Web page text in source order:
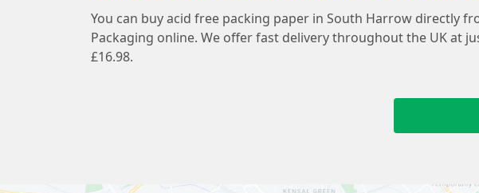
You can buy acid free packing paper in South Harrow directly
Packaging online. We offer fast delivery throughout the UK at
£16.98.